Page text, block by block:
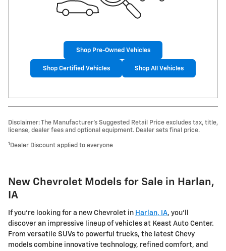
Shop Pre-Owned Vehicles
Shop Certified Vehicles Shop All Vehicles
Disclaimer: The Manufacturer’s Suggested Retail Price excludes tax, title,
license, dealer fees and optional equipment. Dealer sets final price.
1 Dealer Discount applied to everyone
New Chevrolet Models for Sale in Harlan,
IA
If you're looking for a new Chevrolet in Harlan, IA, you'll
discover an impressive lineup of vehicles at Keast Auto Center.
From versatile SUVs to powerful trucks, the latest Chevy
models combine innovative technology, refined comfort, and